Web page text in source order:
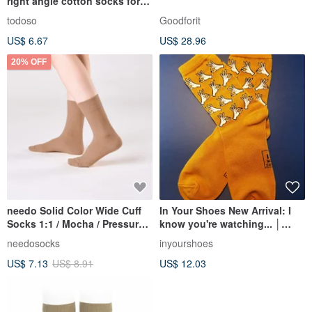
men and women
todoso
US$ 6.67
Goodforit
US$ 28.96
20% OFF
needo Solid Color Wide Cuff
Socks 1:1 / Mocha / Pressure-
Free Seamless Socks
needosocks
US$ 7.13 US$ 8.91
In Your Shoes New Arrival: I
know you're watching... │
Socks │ Limited Edition
inyourshoes
US$ 12.03